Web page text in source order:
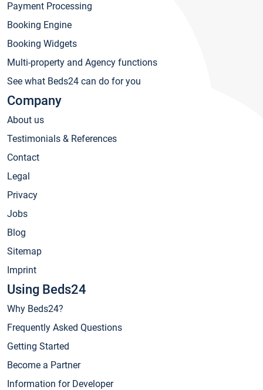
Payment Processing
Booking Engine
Booking Widgets
Multi-property and Agency functions
See what Beds24 can do for you
Company
About us
Testimonials & References
Contact
Legal
Privacy
Jobs
Blog
Sitemap
Imprint
Using Beds24
Why Beds24?
Frequently Asked Questions
Getting Started
Become a Partner
Information for Developer